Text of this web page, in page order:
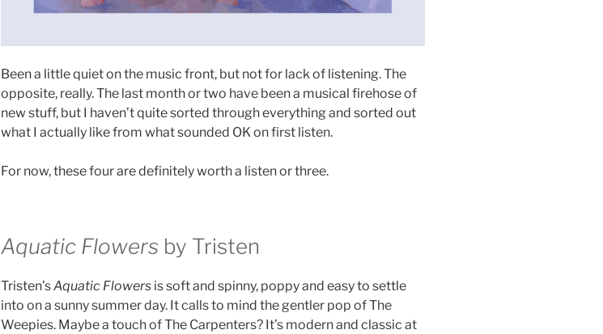
Been a little quiet on the music front, but not for lack of listening. The
opposite, really. The last month or two have been a musical firehose of
new stuff, but I haven’t quite sorted through everything and sorted out
what I actually like from what sounded OK on first listen.
For now, these four are definitely worth a listen or three.
Aquatic Flowers by Tristen
Tristen’sAquatic Flowersis soft and spinny, poppy and easy to settle
into on a sunny summer day. It calls to mind the gentler pop of The
Weepies. Maybe a touch of The Carpenters? It’s modern and classic at